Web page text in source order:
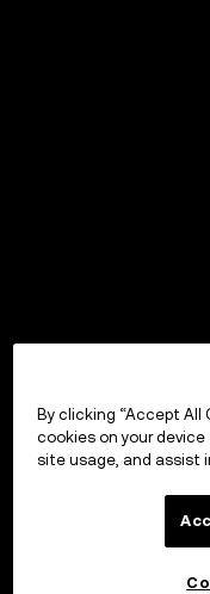
By clicking “Accept All
cookies on your
site usage, and assist